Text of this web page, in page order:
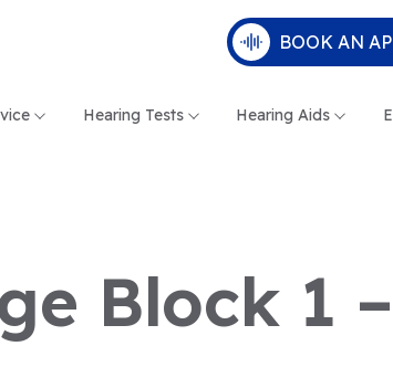
BOOK AN
Hearing Tests Hearing Aids
Block 1